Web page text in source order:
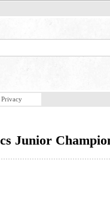
Privacy
Junior